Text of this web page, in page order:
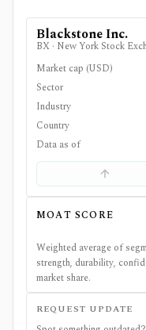
Blackstone Inc.
BX · New York Stock
Market cap (USD)
Sector
Industry
Country
Data as of
MOAT SCORE
Weighted average of
strength, durability,
market share.
REQUEST UPDATE